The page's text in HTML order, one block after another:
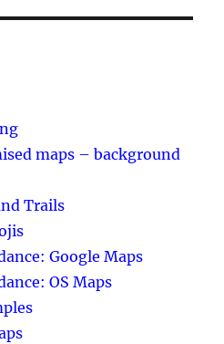
maps – background
Trails
Google Maps
OS Maps